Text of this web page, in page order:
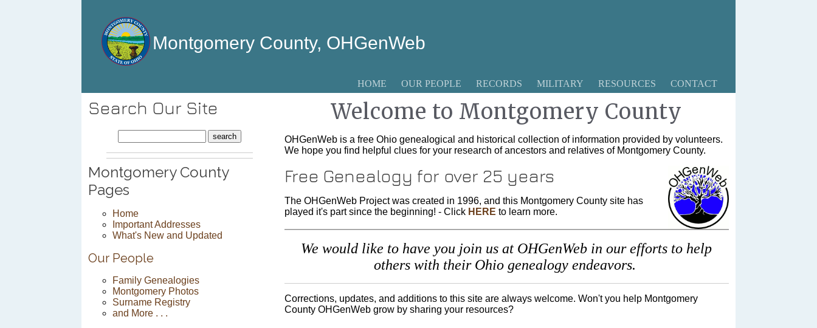
Montgomery County, OHGenWeb
HOME OUR PEOPLE RECORDS MILITARY RESOURCES CONTACT
Search Our Site
Montgomery County
Pages
Home
Important Addresses
What's New and Updated
Our People
Family Genealogies
Montgomery Photos
Surname Registry
and More . . .
Welcome to Montgomery County
OHGenWeb is a free Ohio genealogical and historical collection of information provided by volunteers.
We hope you find helpful clues for your research of ancestors and relatives of Montgomery County.
Free Genealogy for over 25 years
The OHGenWeb Project was created in 1996, and this Montgomery County site has
played it's part since the beginning! - Click HERE to learn more.
We would like to have you join us at OHGenWeb in our efforts to help
others with their Ohio genealogy endeavors.
Corrections, updates, and additions to this site are always welcome. Won't you help Montgomery
County OHGenWeb grow by sharing your resources?